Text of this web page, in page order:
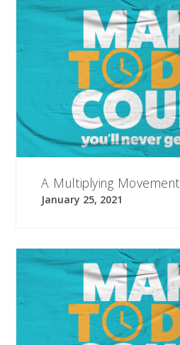
A Multiplying Movement
January 25, 2021